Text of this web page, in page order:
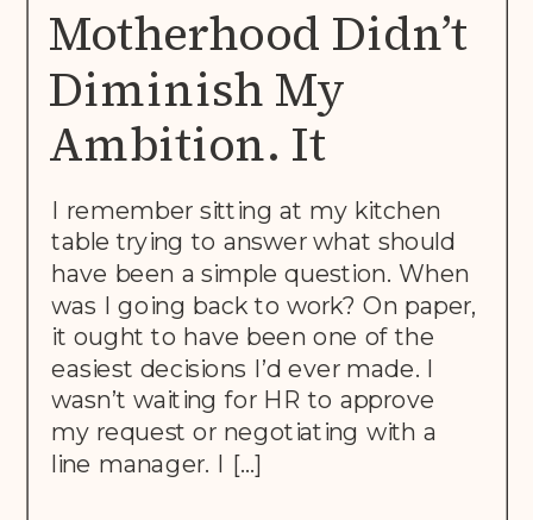
Motherhood Didn’t
Diminish My
Ambition. It
Rewrote The Brief.
I remember sitting at my kitchen
table trying to answer what should
have been a simple question. When
was I going back to work? On paper,
it ought to have been one of the
easiest decisions I’d ever made. I
wasn’t waiting for HR to approve
my request or negotiating with a
line manager. I […]